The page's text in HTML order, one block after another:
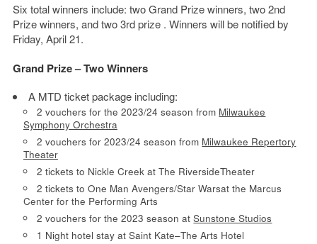
Six total winners include: two Grand Prize winners, two 2nd
Prize winners, and two 3rdprize . Winners will be notified by
Friday, April 21.
Grand Prize – Two Winners
A MTD ticket package including:
2 vouchers for the 2023/24 season from Milwaukee
Symphony Orchestra
2 vouchers for 2023/24 season from Milwaukee Repertory
Theater
2 tickets to Nickle Creek at The RiversideTheater
2 tickets to One Man Avengers/Star Warsat the Marcus
Center for the Performing Arts
2 vouchers for the 2023 season atSunstone Studios
1 Night hotel stay at Saint Kate–The Arts Hotel